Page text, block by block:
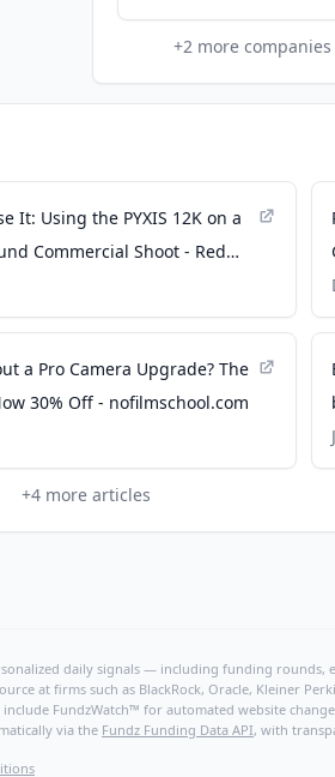
+2more companies
It: Using the PYXIS 12K on a
Commercial Shoot - Red
a Pro Camera Upgrade? The
30% Off - nofilmschool.com
+4 more articles
daily signals — including funding rounds,
at firms such as BlackRock, Oracle, Kleiner
FundzWatch™ for automated website
via the Fundz Funding Data API, with